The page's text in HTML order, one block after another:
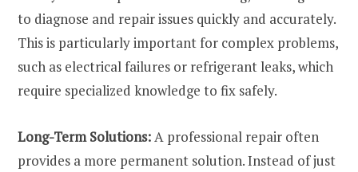
to diagnose and repair issues quickly and accurately.
This is particularly important for complex problems,
such as electrical failures or refrigerant leaks, which
require specialized knowledge to fix safely.
Long-Term Solutions:A professional repair often
provides a more permanent solution. Instead of just